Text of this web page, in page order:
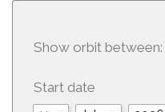
Show orbit between:
Start date